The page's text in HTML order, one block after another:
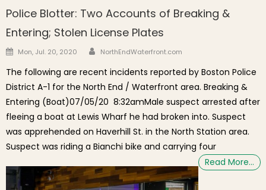
Police Blotter: Two Accounts of Breaking &
Entering; Stolen License Plates
Posted on
Mon, Jul. 20, 2020 Author
NorthEndWaterfront.com
The following are recent incidents reported by Boston Police
District A-1 for the North End / Waterfront area. Breaking &
Entering (Boat)07/05/20 8:32amMale suspect arrested after
fleeing a boat at Lewis Wharf he had broken into. Suspect
was apprehended on Haverhill St. in the North Station area.
Suspect was riding a Bianchi bike and carrying four
Read More…